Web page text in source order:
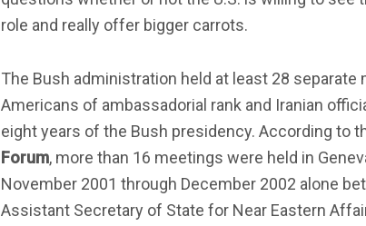
role and really offer bigger carrots.
The Bush administration held at least 28 separate
Americans of ambassadorial rank and Iranian
eight years of the Bush presidency. According to
Forum, more than 16 meetings were held in
November 2001 through December 2002 alone
Assistant Secretary of State for Near Eastern